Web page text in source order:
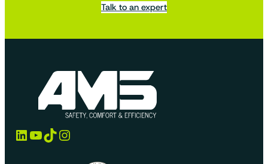
Talk to an expert
LinkedIn YouTube TikTok Instagram